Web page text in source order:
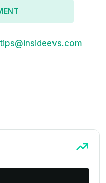
tips@insideevs.com